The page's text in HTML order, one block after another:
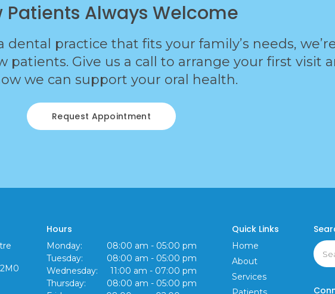
Patients Always Welcome
dental practice that fits your family’s needs,
patients. Give us a call to arrange your first visit
we can support your oral health.
Request Appointment
Hours
Monday:
08:00 am - 05:00 pm
Tuesday:
08:00 am - 05:00 pm
Wednesday:
11:00 am - 07:00 pm
Thursday:
08:00 am - 05:00 pm
Quick Links
Home
About
Services